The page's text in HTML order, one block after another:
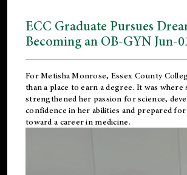
ECC Graduate Pursues
Becoming an OB-GYN Jun-
For Metisha Monrose, Essex County
than a place to earn a degree. It was where
strengthened her passion for science,
confidence in her abilities and prepared
toward a career in medicine.